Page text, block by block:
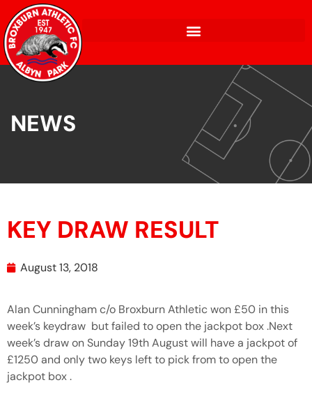
NEWS
KEY DRAW RESULT
August 13, 2018
Alan Cunningham c/o Broxburn Athletic won £50 in this
week’s keydraw but failed to open the jackpot box .Next
week’s draw on Sunday 19th August will have a jackpot of
£1250 and only two keys left to pick from to open the
jackpot box .